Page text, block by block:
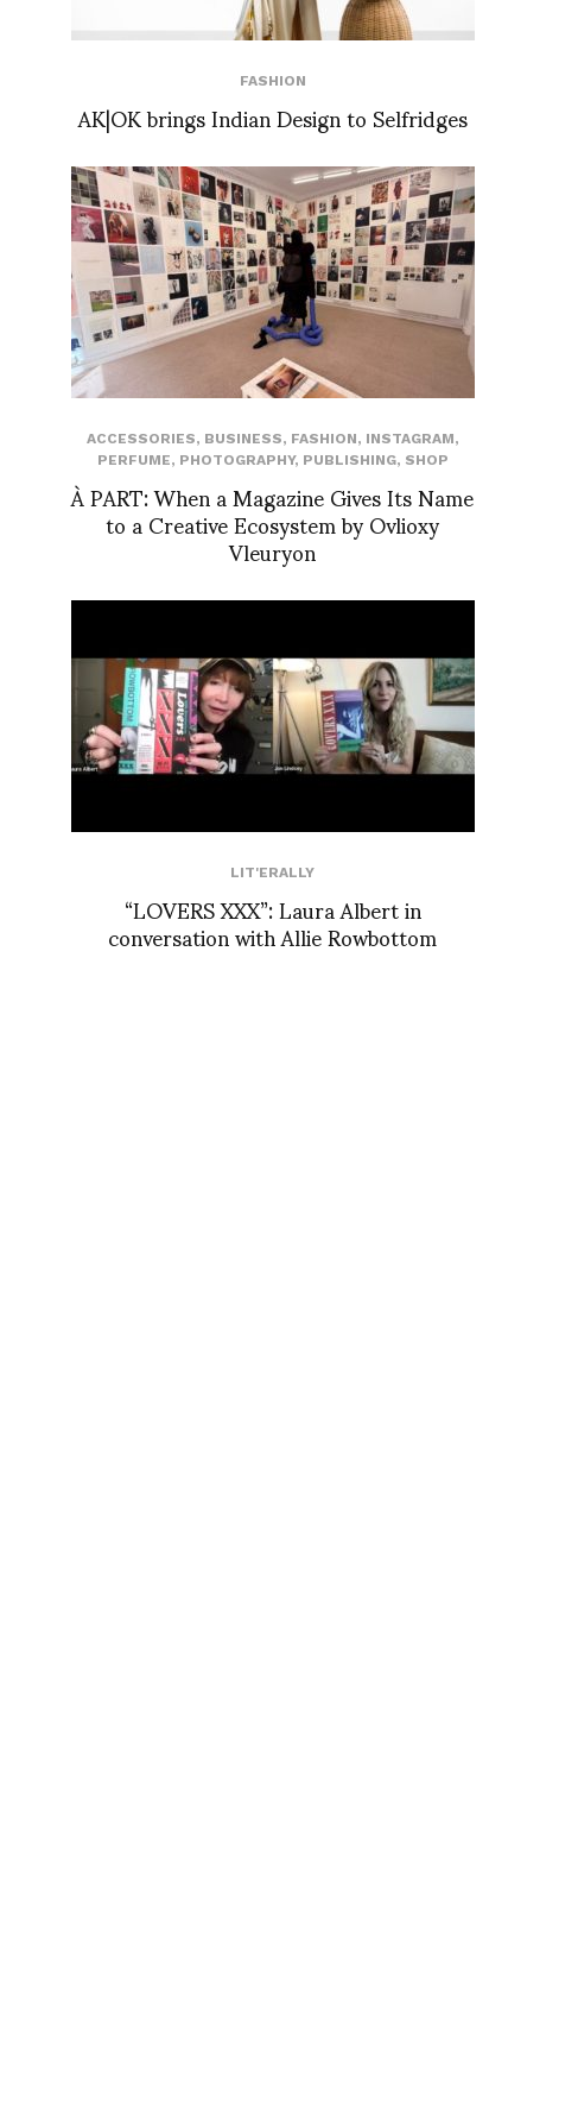
FASHION
AK|OK brings Indian Design to Selfridges
ACCESSORIES, BUSINESS, FASHION, INSTAGRAM,
PERFUME, PHOTOGRAPHY, PUBLISHING, SHOP
À PART: When a Magazine Gives Its Name
to a Creative Ecosystem by Ovlioxy
Vleuryon
LIT'ERALLY
“LOVERS XXX”: Laura Albert in
conversation with Allie Rowbottom